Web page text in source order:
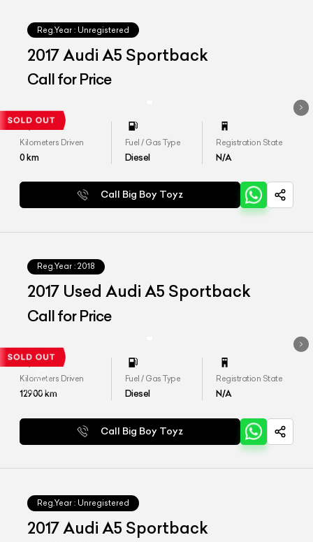
Reg.Year : Unregistered
2017 Audi A5 Sportback
Call for Price
Kilometers Driven
0km
Fuel / Gas Type
Diesel
Registration State
N/A
Call Big Boy Toyz
Reg.Year : 2018
2017 Used Audi A5 Sportback
Call for Price
Kilometers Driven
12900km
Fuel / Gas Type
Diesel
Registration State
N/A
Call Big Boy Toyz
Reg.Year : Unregistered
2017 Audi A5 Sportback